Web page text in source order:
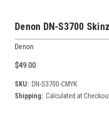
Denon DN-S3700
Denon
$49.00
SKU: DN-S3700-CMYK
Shipping: Calculated at